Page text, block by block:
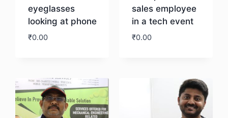
eyeglasses
looking at phone
₹0.00
sales employee
in a tech event
₹0.00